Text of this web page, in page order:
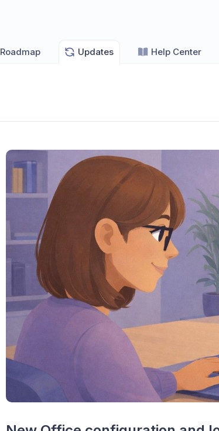
Roadmap Updates Help Center